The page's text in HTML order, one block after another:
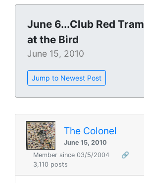
June 6...Club Red Tram
at the Bird
June 15, 2010
Jump to Newest Post
The Colonel
June 15, 2010
Member since 03/5/2004
🔗
3,110 posts